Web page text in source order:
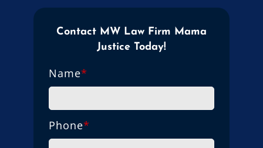
Contact MW Law Firm Mama
Justice Today!
Name*
Phone*